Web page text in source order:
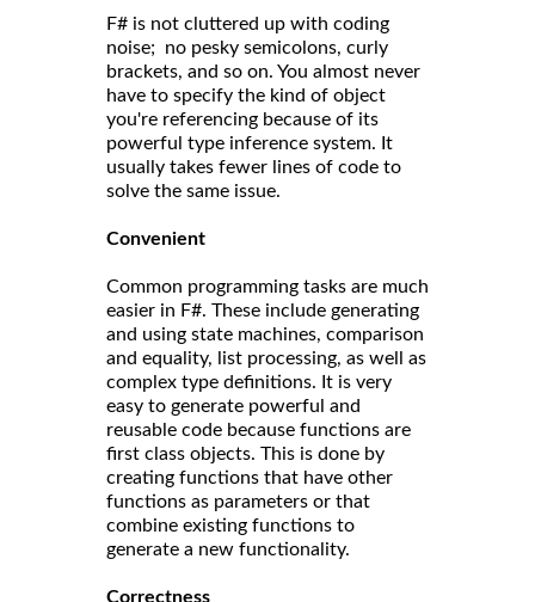
F# is not cluttered up with coding
noise; no pesky semicolons, curly
brackets, and so on. You almost never
have to specify the kind of object
you're referencing because of its
powerful type inference system. It
usually takes fewer lines of code to
solve the same issue.
Convenient
Common programming tasks are much
easier in F#. These include generating
and using state machines, comparison
and equality, list processing, as well as
complex type definitions. It is very
easy to generate powerful and
reusable code because functions are
first class objects. This is done by
creating functions that have other
functions as parameters or that
combine existing functions to
generate a new functionality.
Correctness